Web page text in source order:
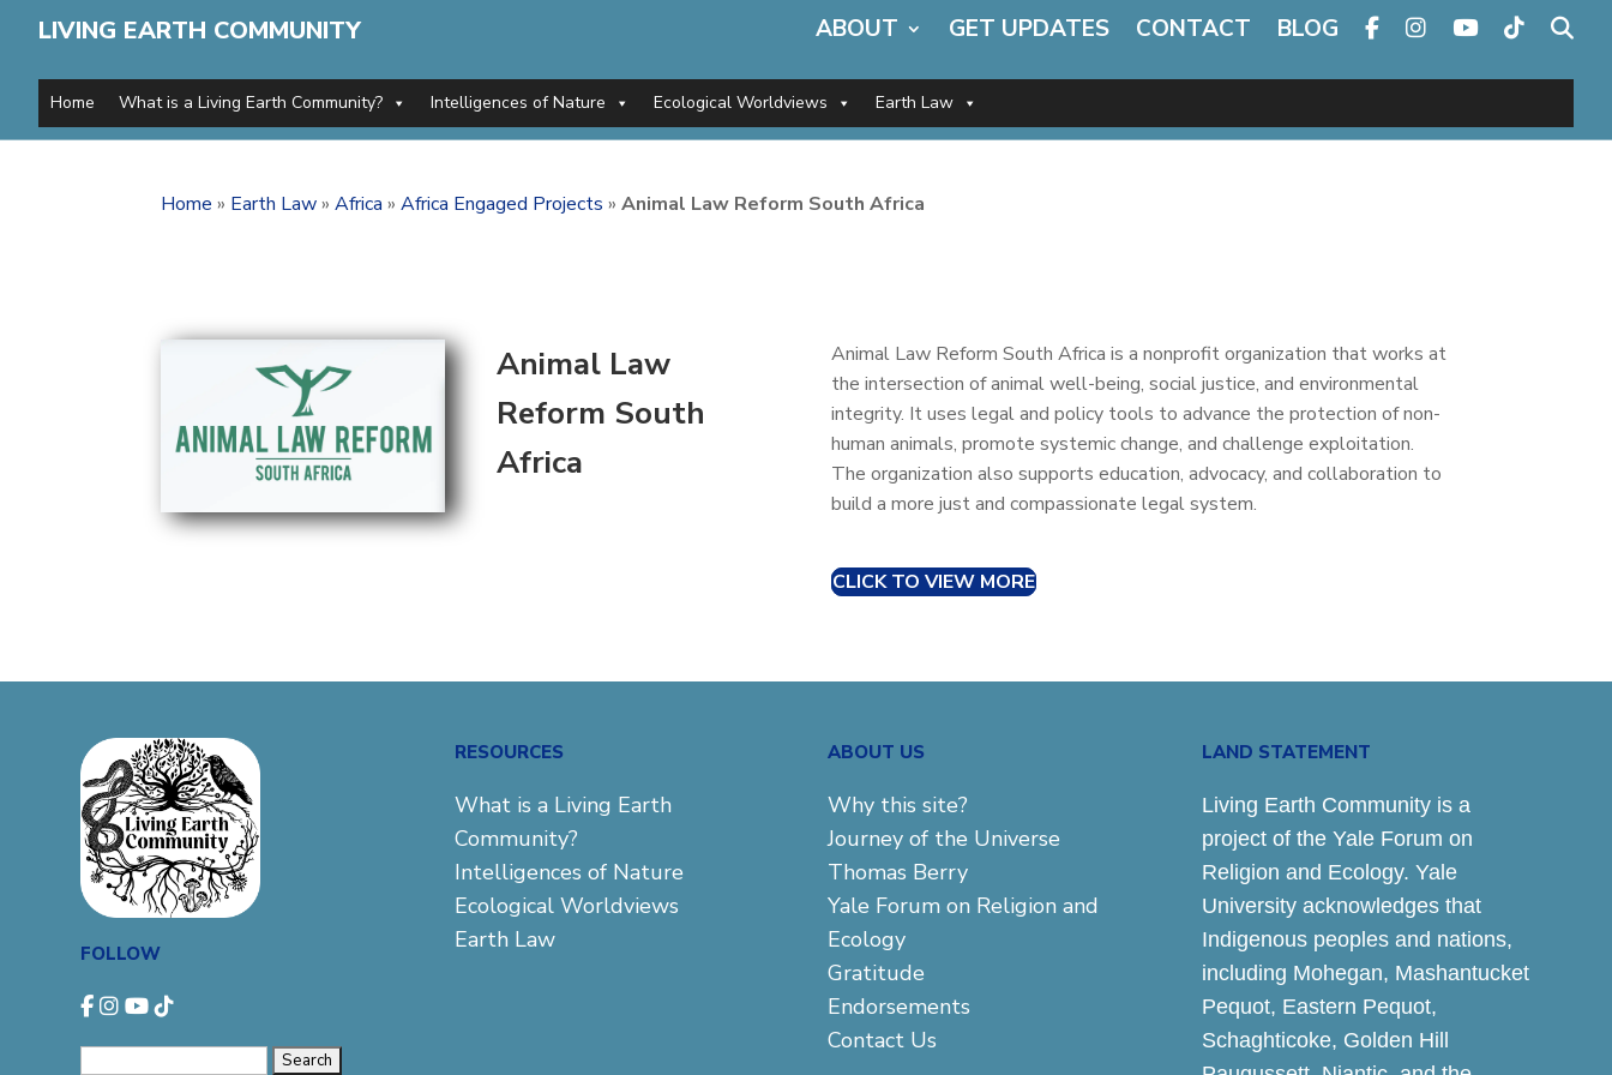
LIVING EARTH COMMUNITY ABOUT GET UPDATES CONTACT BLOG
Home What is a Living Earth Community? Intelligences of Nature Ecological Worldviews Earth Law
Home » Earth Law»Africa »Africa Engaged Projects »Animal Law Reform South Africa
Animal Law
Reform South
Africa
Animal Law Reform South Africa is a nonprofit organization that works at
the intersection of animal well-being, social justice, and environmental
integrity. It uses legal and policy tools to advance the protection of non-
human animals, promote systemic change, and challenge exploitation.
The organization also supports education, advocacy, and collaboration to
build a more just and compassionate legal system.
CLICK TO VIEW MORE
FOLLOW
RESOURCES
What is a Living Earth
Community?
Intelligences of Nature
Ecological Worldviews
Earth Law
ABOUT US
Why this site?
Journey of the Universe
Thomas Berry
Yale Forum on Religion and
Ecology
Gratitude
Endorsements
Contact Us
LAND STATEMENT
Living Earth Community is a
project of the Yale Forum on
Religion and Ecology. Yale
University acknowledges that
Indigenous peoples and nations,
including Mohegan, Mashantucket
Pequot, Eastern Pequot,
Schaghticoke, Golden Hill